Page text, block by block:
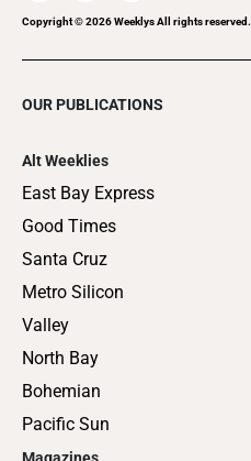
Copyright ©2026Weeklys All rights reserved.
OUR PUBLICATIONS
Alt Weeklies
East Bay Express
Good Times
Santa Cruz
Metro Silicon
Valley
North Bay
Bohemian
Pacific Sun